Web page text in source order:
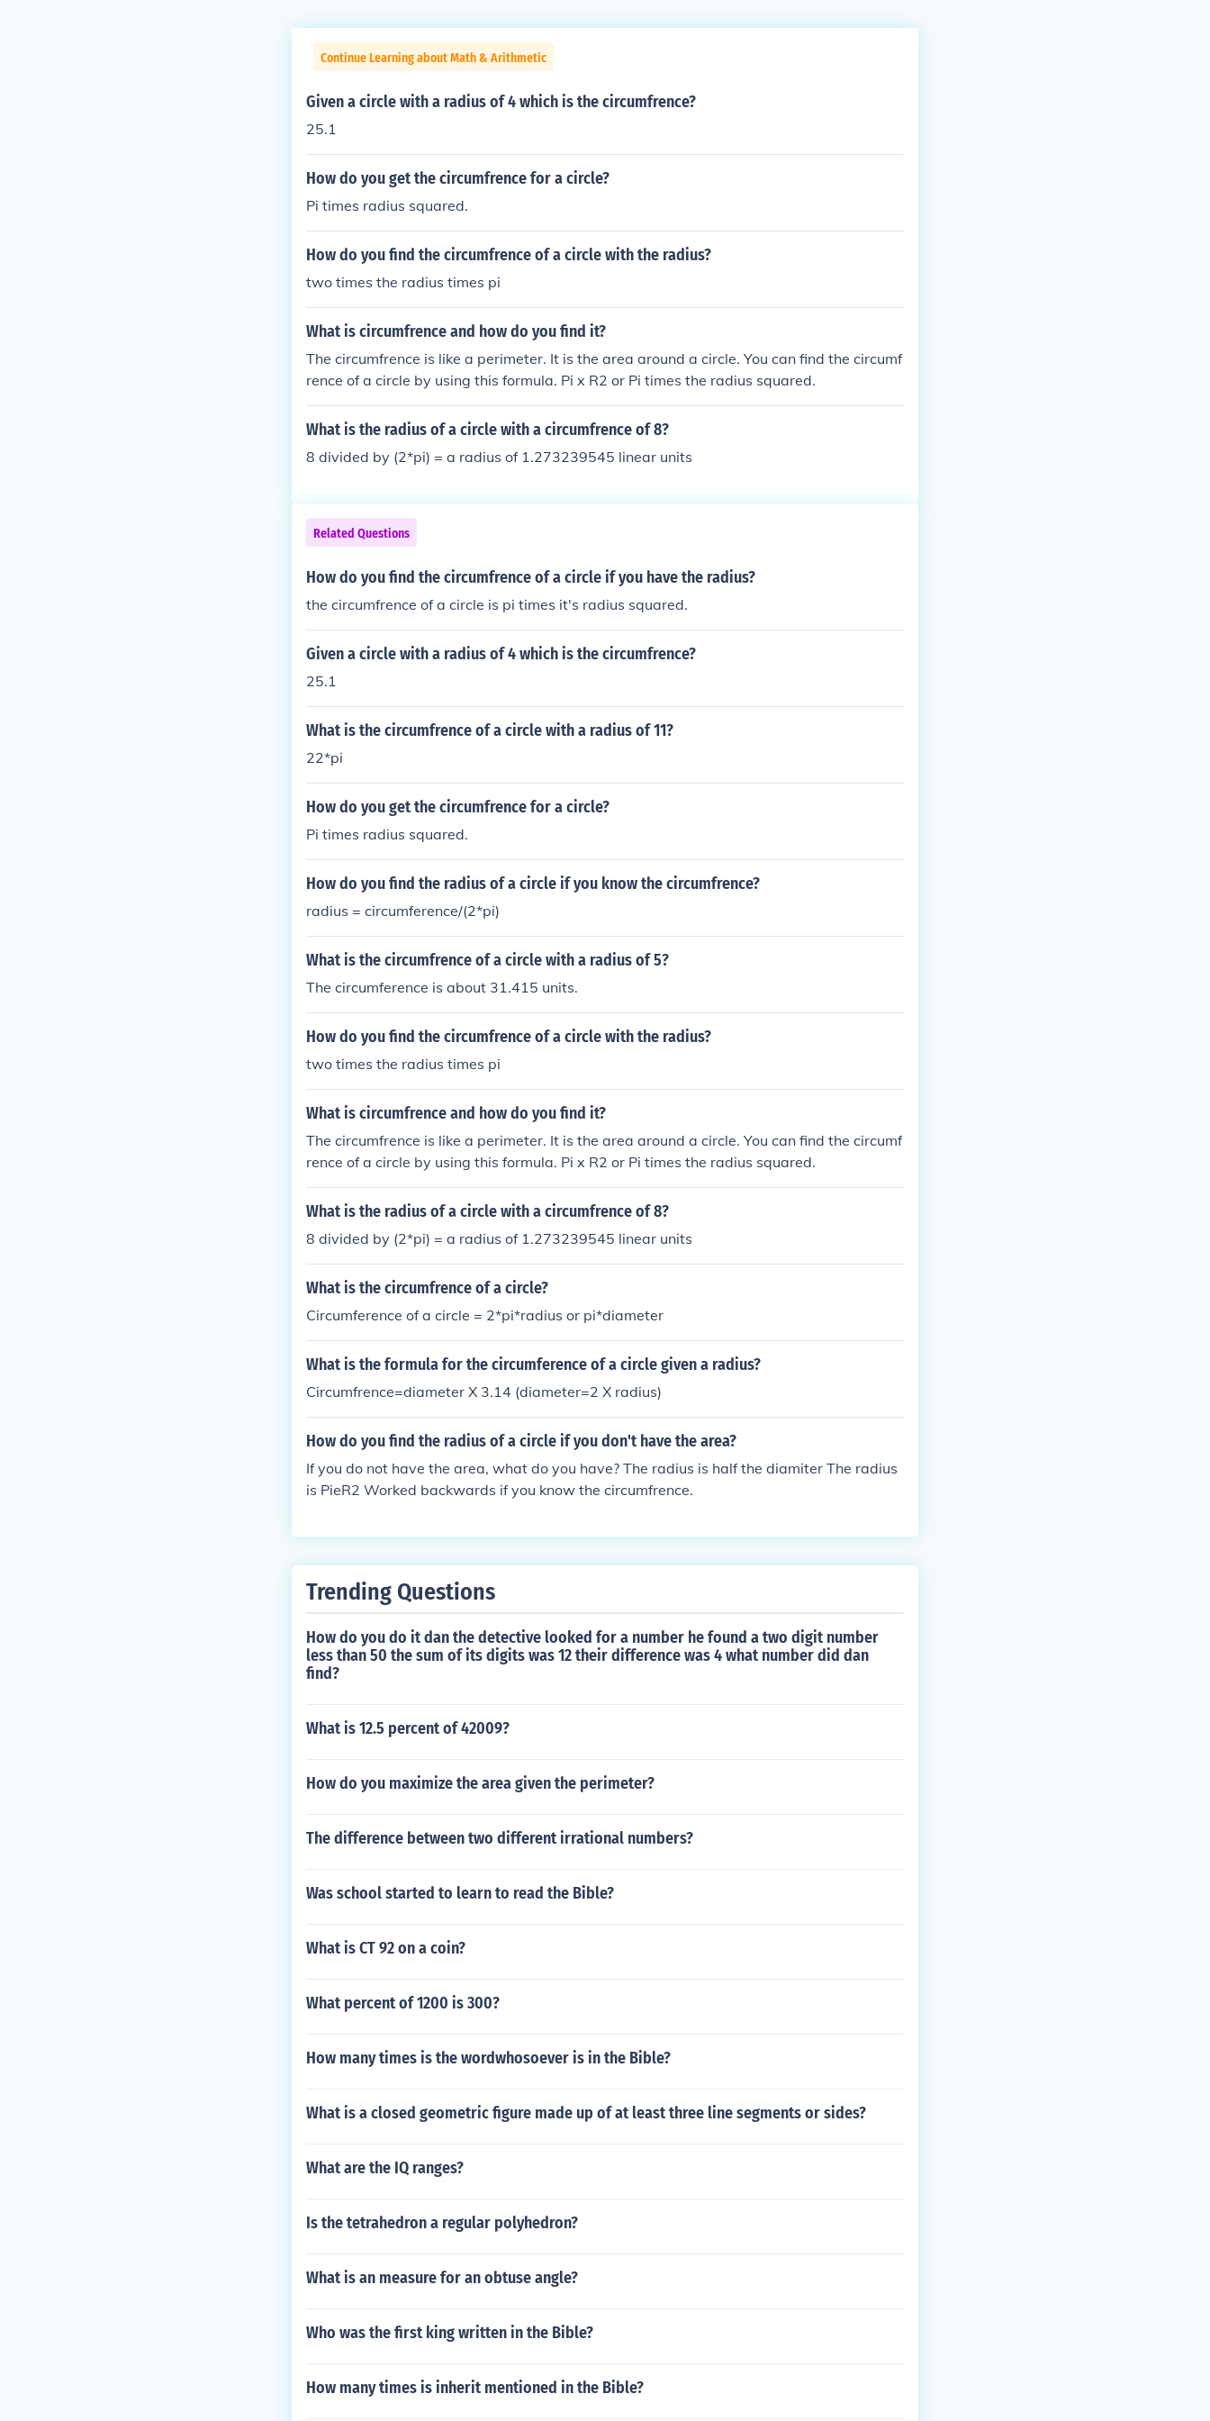
Continue Learning about Math & Arithmetic
Given a circle with a radius of 4 which is the circumfrence?
25.1
How do you get the circumfrence for a circle?
Pi times radius squared.
How do you find the circumfrence of a circle with the radius?
two times the radius times pi
What is circumfrence and how do you find it?
The circumfrence is like a perimeter. It is the area around a circle. You can find the circumf
rence of a circle by using this formula. Pi x R2 or Pi times the radius squared.
What is the radius of a circle with a circumfrence of 8?
8 divided by (2*pi) = a radius of 1.273239545 linear units
Related Questions
How do you find the circumfrence of a circle if you have the radius?
the circumfrence of a circle is pi times it's radius squared.
Given a circle with a radius of 4 which is the circumfrence?
25.1
What is the circumfrence of a circle with a radius of 11?
22*pi
How do you get the circumfrence for a circle?
Pi times radius squared.
How do you find the radius of a circle if you know the circumfrence?
radius = circumference/(2*pi)
What is the circumfrence of a circle with a radius of 5?
The circumference is about 31.415 units.
How do you find the circumfrence of a circle with the radius?
two times the radius times pi
What is circumfrence and how do you find it?
The circumfrence is like a perimeter. It is the area around a circle. You can find the circumf
rence of a circle by using this formula. Pi x R2 or Pi times the radius squared.
What is the radius of a circle with a circumfrence of 8?
8 divided by (2*pi) = a radius of 1.273239545 linear units
What is the circumfrence of a circle?
Circumference of a circle = 2*pi*radius or pi*diameter
What is the formula for the circumference of a circle given a radius?
Circumfrence=diameter X 3.14 (diameter=2 X radius)
How do you find the radius of a circle if you don't have the area?
If you do not have the area, what do you have? The radius is half the diamiter The radius
is PieR2 Worked backwards if you know the circumfrence.
Trending Questions
How do you do it dan the detective looked for a number he found a two digit number
less than 50 the sum of its digits was 12 their difference was 4 what number did dan
find?
What is 12.5 percent of 42009?
How do you maximize the area given the perimeter?
The difference between two different irrational numbers?
Was school started to learn to read the Bible?
What is CT 92 on a coin?
What percent of 1200 is 300?
How many times is the wordwhosoever is in the Bible?
What is a closed geometric figure made up of at least three line segments or sides?
What are the IQ ranges?
Is the tetrahedron a regular polyhedron?
What is an measure for an obtuse angle?
Who was the first king written in the Bible?
How many times is inherit mentioned in the Bible?